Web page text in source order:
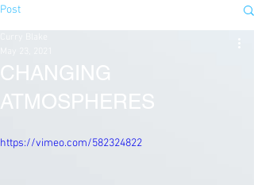
Post
CHANGING
ATMOSPHERES
https://vimeo.com/582324822